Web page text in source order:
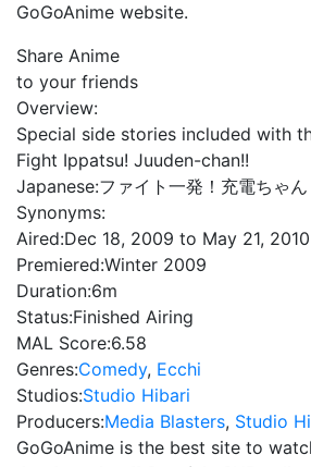
GoGoAnime website.
Share Anime
to your friends
Overview:
Special side stories included with
Fight Ippatsu! Juuden-chan!!
Japanese:ファイト一発！充電ちゃん
Synonyms:
Aired:Dec 18, 2009 to May 21, 2010
Premiered:Winter 2009
Duration:6m
Status:Finished Airing
MAL Score:6.58
Genres:Comedy, Ecchi
Studios:Studio Hibari
Producers:Media Blasters, Studio
GoGoAnime is the best site to